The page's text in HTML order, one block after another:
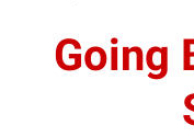
Going